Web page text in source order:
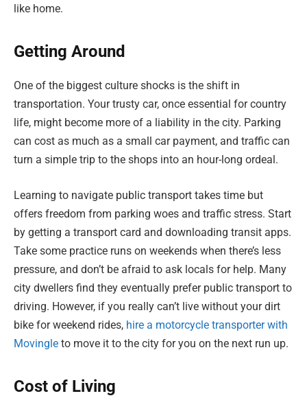
like home.
Getting Around
One of the biggest culture shocks is the shift in
transportation. Your trusty car, once essential for country
life, might become more of a liability in the city. Parking
can cost as much as a small car payment, and traffic can
turn a simple trip to the shops into an hour-long ordeal.
Learning to navigate public transport takes time but
offers freedom from parking woes and traffic stress. Start
by getting a transport card and downloading transit apps.
Take some practice runs on weekends when there’s less
pressure, and don’t be afraid to ask locals for help. Many
city dwellers find they eventually prefer public transport to
driving. However, if you really can’t live without your dirt
bike for weekend rides, hire a motorcycle transporter with
Movingle to move it to the city for you on the next run up.
Cost of Living